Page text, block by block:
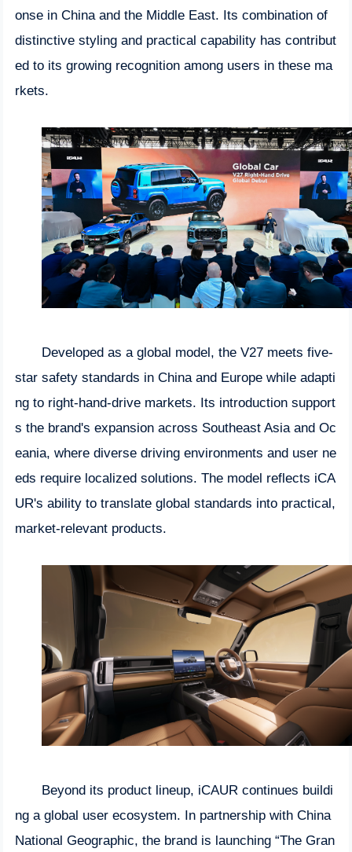
onse in China and the Middle East. Its combination of
distinctive styling and practical capability has contribut
ed to its growing recognition among users in these ma
rkets.
Developed as a global model, the V27 meets five-
star safety standards in China and Europe while adapti
ng to right-hand-drive markets. Its introduction support
s the brand's expansion across Southeast Asia and Oc
eania, where diverse driving environments and user ne
eds require localized solutions. The model reflects iCA
UR's ability to translate global standards into practical,
market-relevant products.
Beyond its product lineup, iCAUR continues buildi
ng a global user ecosystem. In partnership with China
National Geographic, the brand is launching “The Gran